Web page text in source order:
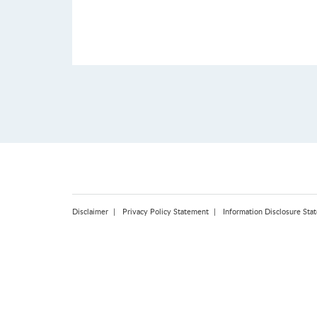
Disclaimer Privacy Policy Statement Information Disclosure